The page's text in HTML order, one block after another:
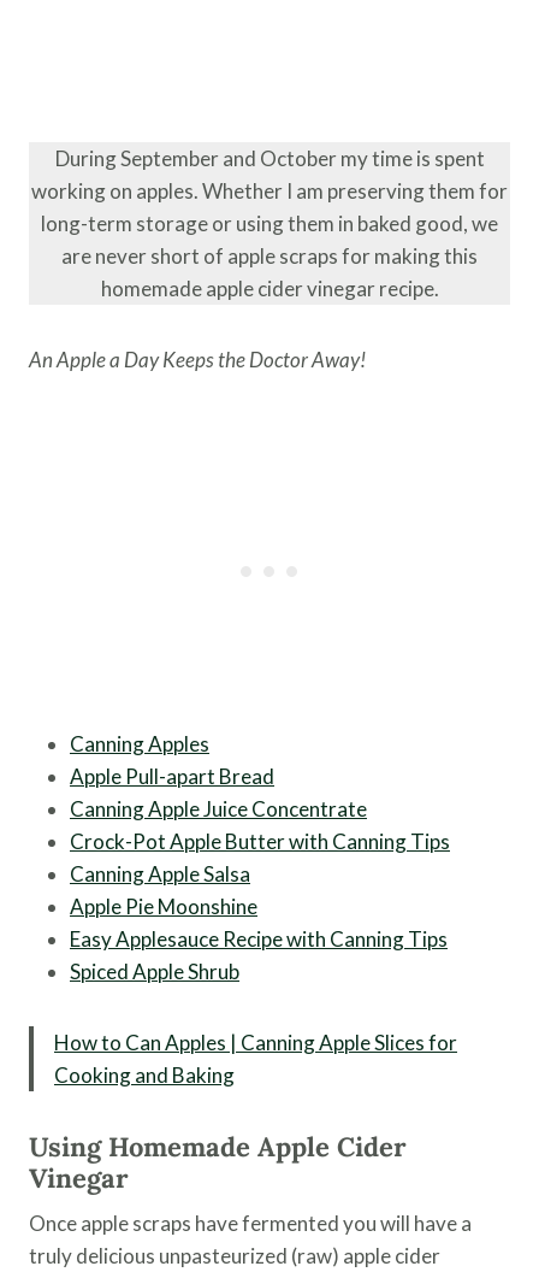
During September and October my time is spent
working on apples. Whether I am preserving them for
long-term storage or using them in baked good, we
are never short of apple scraps for making this
homemade apple cider vinegar recipe.
An Apple a Day Keeps the Doctor Away!
Canning Apples
Apple Pull-apart Bread
Canning Apple Juice Concentrate
Crock-Pot Apple Butter with Canning Tips
Canning Apple Salsa
Apple Pie Moonshine
Easy Applesauce Recipe with Canning Tips
Spiced Apple Shrub
How to Can Apples | Canning Apple Slices for
Cooking and Baking
Using Homemade Apple Cider
Vinegar
Once apple scraps have fermented you will have a
truly delicious unpasteurized (raw) apple cider